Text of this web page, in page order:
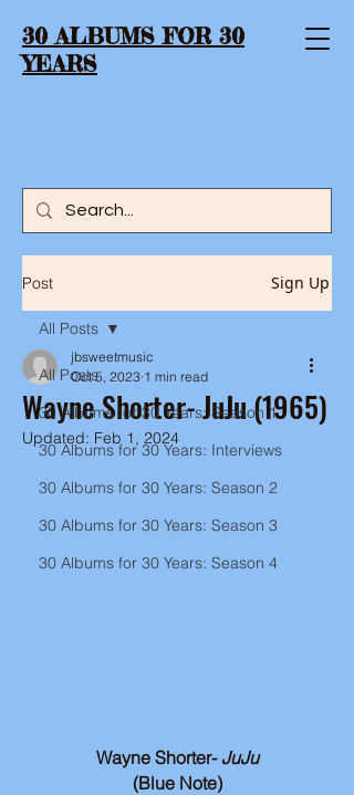
30 ALBUMS FOR 30
YEARS
Post Sign Up
All Posts
30 Albums for 30 Years: Season 1
30 Albums for 30 Years: Interviews
30 Albums for 30 Years: Season 2
30 Albums for 30 Years: Season 3
30 Albums for 30 Years: Season 4
All Posts
Wayne Shorter- JuJu (1965)
jbsweetmusic
Oct 5, 2023 1 min read
Updated: Feb 1, 2024
Wayne Shorter- JuJu
(Blue Note)